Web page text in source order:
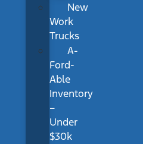
New
Work
Trucks
A-
Ford-
Able
Inventory
–
Under
$30k